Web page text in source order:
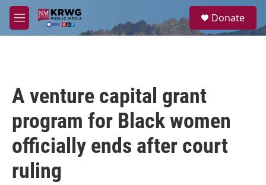
Skip to main content
M
e
a
Donate
A venture capital grant
program for Black women
officially ends after court
ruling